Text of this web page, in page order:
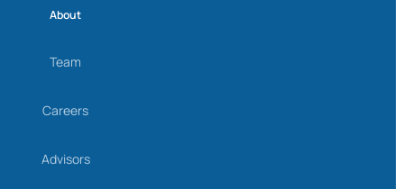
About
Team
Careers
Advisors